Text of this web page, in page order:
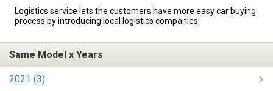
Logistics service lets the customers have more easy car buying
process by introducing local logistics companies.
Same Model x Years
2021 (3)